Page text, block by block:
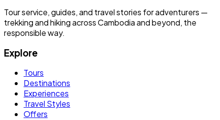
Tour service, guides, and travel stories for adventurers —
trekking and hiking across Cambodia and beyond, the
responsible way.
Explore
Tours
Destinations
Experiences
Travel Styles
Offers